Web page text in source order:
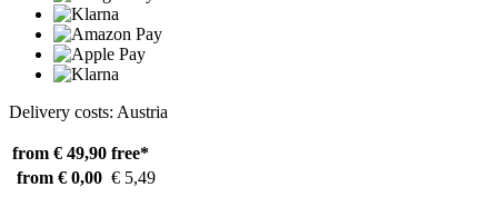
Delivery costs: Austria
from € 49,90 free*
from € 0,00 € 5,49